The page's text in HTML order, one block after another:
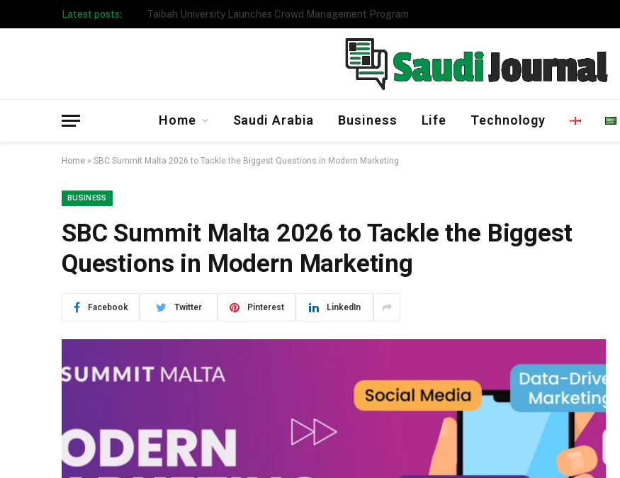
Latest posts: Taibah University Launches Crowd Management Program
Home Saudi Arabia Business Life Technology
Home » SBC Summit Malta 2026 to Tackle the Biggest Questions in Modern Marketing
BUSINESS
SBC Summit Malta 2026 to Tackle the Biggest
Questions in Modern Marketing
Facebook Twitter Pinterest LinkedIn